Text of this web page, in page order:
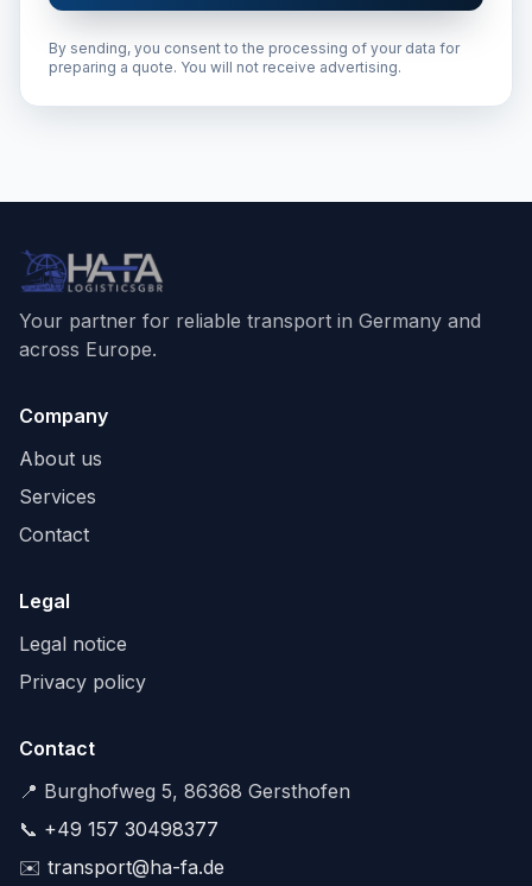
By sending, you consent to the processing of your data for
preparing a quote. You will not receive advertising.
Your partner for reliable transport in Germany and
across Europe.
Company
About us
Services
Contact
Legal
Legal notice
Privacy policy
Contact
📍 Burghofweg 5, 86368 Gersthofen
📞 +49 157 30498377
✉️ transport@ha-fa.de